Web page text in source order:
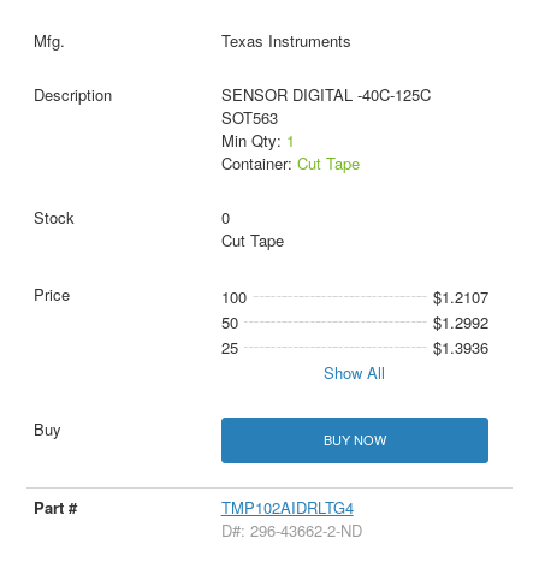
Texas Instruments
SENSOR DIGITAL -40C-125C
SOT563
Min Qty: 1
Container: Cut Tape
0
Cut Tape
100
$1.2107
50
$1.2992
25
$1.3936
Show All
BUY NOW
TMP102AIDRLTG4
D#: 296-43662-2-ND